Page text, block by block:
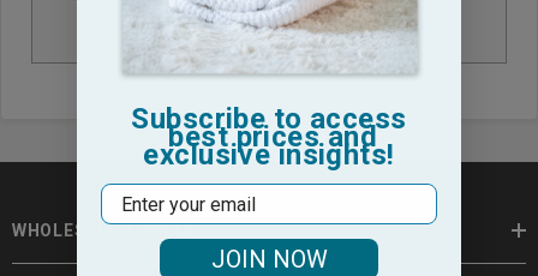
WHOLESALE TOWELS
Subscribe to access
best prices and
exclusive insights!
Email
JOIN NOW